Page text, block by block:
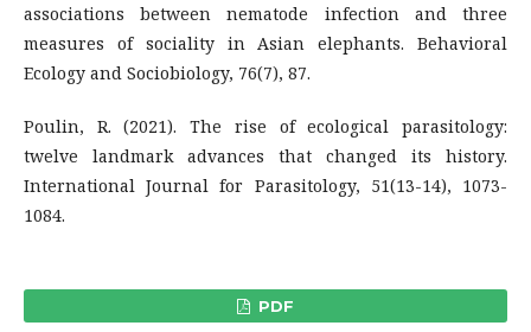
associations between nematode infection and three
measures of sociality in Asian elephants. Behavioral
Ecology and Sociobiology, 76(7), 87.
Poulin, R. (2021). The rise of ecological parasitology:
twelve landmark advances that changed its history.
International Journal for Parasitology, 51(13-14), 1073-
1084.
PDF